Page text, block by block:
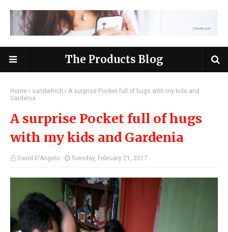
The Products Blog
Home sandwhich
A surprise Pocket full of hugs with my kids and
Gardenia
A surprise Pocket full of hugs
with my kids and Gardenia
David D'Angelo Tuesday, February 21, 2017